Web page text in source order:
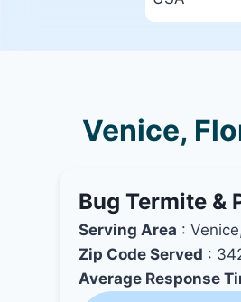
Venice,
Bug Termite &
Serving Area :
Zip Code Served :
Average Response